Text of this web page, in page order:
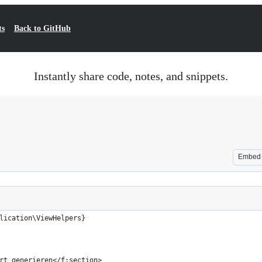
Back to GitHub
Instantly share code, notes, and snippets.
Embed
generieren</f:section>